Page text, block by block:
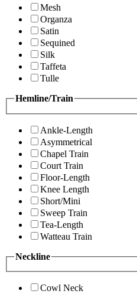
Mesh
Organza
Satin
Sequined
Silk
Taffeta
Tulle
Hemline/Train
Ankle-Length
Asymmetrical
Chapel Train
Court Train
Floor-Length
Knee Length
Short/Mini
Sweep Train
Tea-Length
Watteau Train
Neckline
Cowl Neck